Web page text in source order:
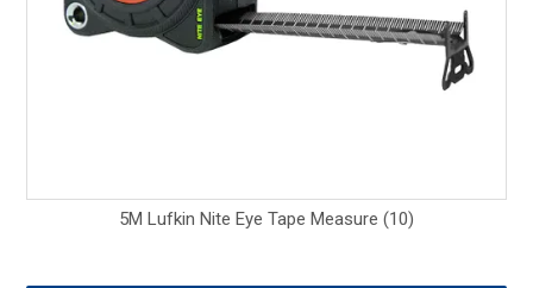
5M Lufkin Nite Eye Tape Measure (10)